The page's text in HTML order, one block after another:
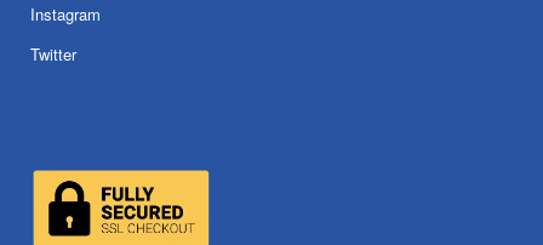
Instagram
Twitter